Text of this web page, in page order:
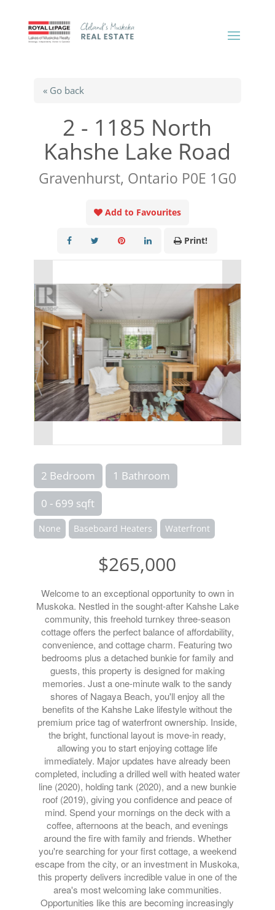
« Go back
2 - 1185 North
Kahshe Lake Road
Gravenhurst, Ontario P0E 1G0
Add to Favourites
Print!
2 Bedroom
1 Bathroom
0 - 699 sqft
None Baseboard Heaters Waterfront
$265,000
Welcome to an exceptional opportunity to own in
Muskoka. Nestled in the sought-after Kahshe Lake
community, this freehold turnkey three-season
cottage offers the perfect balance of affordability,
convenience, and cottage charm. Featuring two
bedrooms plus a detached bunkie for family and
guests, this property is designed for making
memories. Just a one-minute walk to the sandy
shores of Nagaya Beach, you'll enjoy all the
benefits of the Kahshe Lake lifestyle without the
premium price tag of waterfront ownership. Inside,
the bright, functional layout is move-in ready,
allowing you to start enjoying cottage life
immediately. Major updates have already been
completed, including a drilled well with heated water
line (2020), holding tank (2020), and a new bunkie
roof (2019), giving you confidence and peace of
mind. Spend your mornings on the deck with a
coffee, afternoons at the beach, and evenings
around the fire with family and friends. Whether
you're searching for your first cottage, a weekend
escape from the city, or an investment in Muskoka,
this property delivers incredible value in one of the
area's most welcoming lake communities.
Opportunities like this are becoming increasingly